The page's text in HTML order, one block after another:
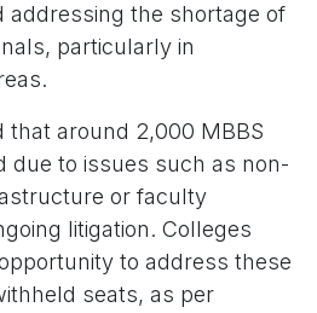
addressing the shortage of
particularly in
that around 2,000 MBBS
due to issues such as non-
or faculty
litigation. Colleges
to address these
seats, as per